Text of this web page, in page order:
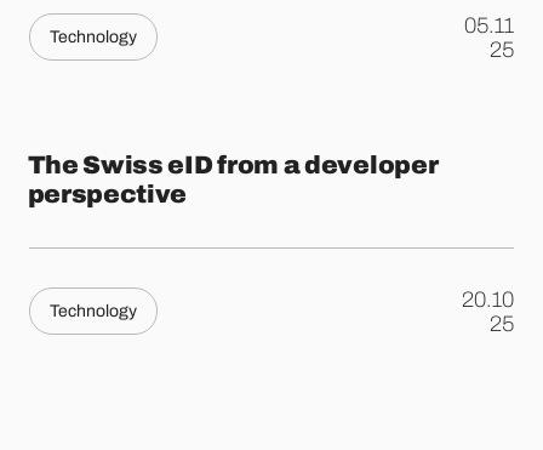
Technology
05.11
.
25
The Swiss eID from a developer
perspective
Technology
20.10
.
25